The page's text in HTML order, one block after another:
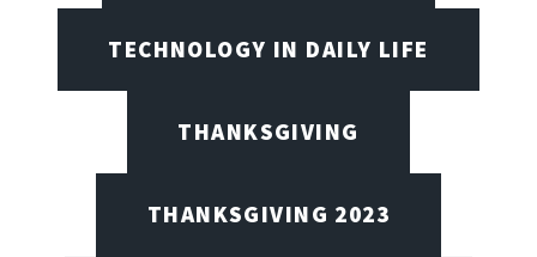
TECHNOLOGY IN DAILY LIFE
THANKSGIVING
THANKSGIVING 2023